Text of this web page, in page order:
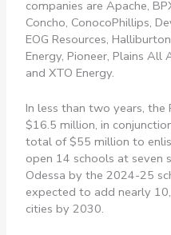
companies are Apache,
Concho, ConocoPhillips,
EOG Resources,
Energy, Pioneer, Plains All
and XTO Energy.
In less than two years,
$16.5 million, in
total of $55 million to
open 14 schools at seven
Odessa by the 2024-25
expected to add nearly
cities by 2030.